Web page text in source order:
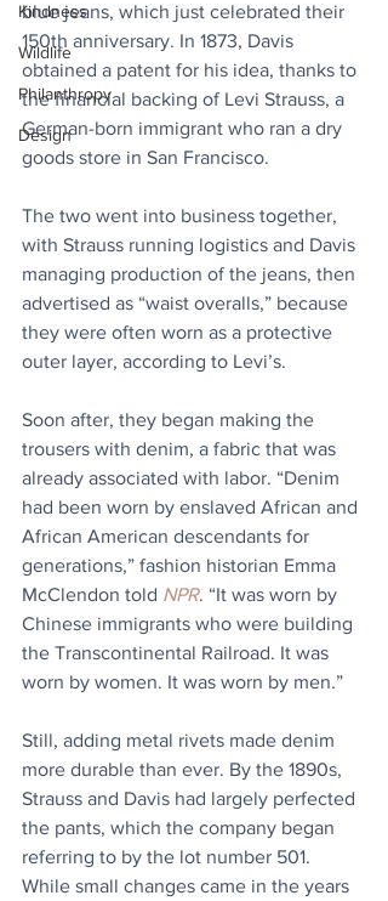
Kindness
Wildlife
Philanthropy
Design
blue jeans, which just celebrated their
150th anniversary. In 1873, Davis
obtained a patent for his idea, thanks to
the financial backing of Levi Strauss, a
German-born immigrant who ran a dry
goods store in San Francisco.
The two went into business together,
with Strauss running logistics and Davis
managing production of the jeans, then
advertised as “waist overalls,” because
they were often worn as a protective
outer layer, according to Levi’s.
Soon after, they began making the
trousers with denim, a fabric that was
already associated with labor. “Denim
had been worn by enslaved African and
African American descendants for
generations,” fashion historian Emma
McClendon told NPR. “It was worn by
Chinese immigrants who were building
the Transcontinental Railroad. It was
worn by women. It was worn by men.”
Still, adding metal rivets made denim
more durable than ever. By the 1890s,
Strauss and Davis had largely perfected
the pants, which the company began
referring to by the lot number 501.
While small changes came in the years